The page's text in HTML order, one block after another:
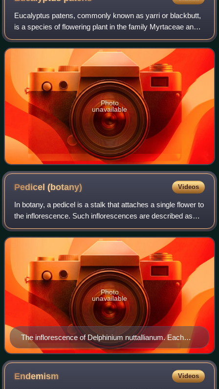
Eucalyptus patens, commonly known as yarri or blackbutt,
is a species of flowering plant in the family Myrtaceae and
is endemic to the south-west of Western Australia. It has
rough bark on the trunk a
Photo
unavailable
Pedicel(botany) Videos
In botany, a pedicel is a stalk that attaches a single flower to
the inflorescence. Such inflorescences are described as
pedicellate. The stalk at the base of a leaf is called a petiole.
The inflorescence of Delphinium nuttallianum. Each
flower is held on a pedicel from one to several
centimeters long.
Photo
unavailable
Endemism Videos